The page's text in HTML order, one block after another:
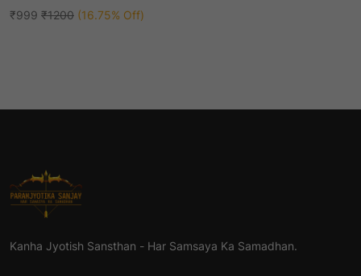
5
₹999 ₹1200 (16.75% Off)
Kanha Jyotish Sansthan - Har Samsaya Ka Samadhan.